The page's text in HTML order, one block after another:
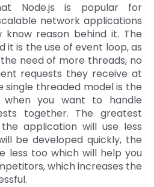
Node.js is popular for
network applications
know reason behind it. The
it is the use of event loop, as
need of more threads, no
requests they receive at
single threaded model is the
you want to handle
together. The greatest
application will use less
be developed quickly, the
less too which will help you
which increases the